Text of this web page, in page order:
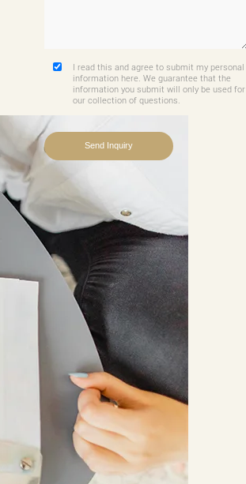
I read this and agree to submit my personal
information here. We guarantee that the
information you submit will only be used for
our collection of questions.